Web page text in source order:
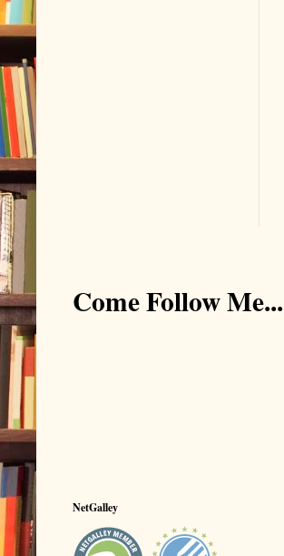
Come Follow Me...
NetGalley